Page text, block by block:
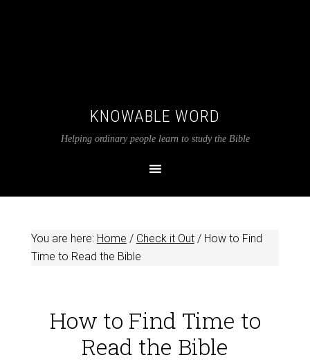
KNOWABLE WORD
Helping ordinary people learn to study the Bible
You are here: Home / Check it Out /How to Find
Time to Read the Bible
How to Find Time to
Read the Bible